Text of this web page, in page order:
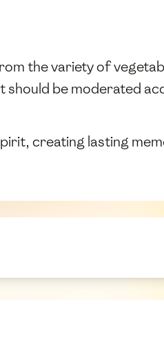
the variety of
should be moderated
creating lasting